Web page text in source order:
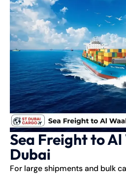
Sea Freight to
Dubai
For large shipments and bulk